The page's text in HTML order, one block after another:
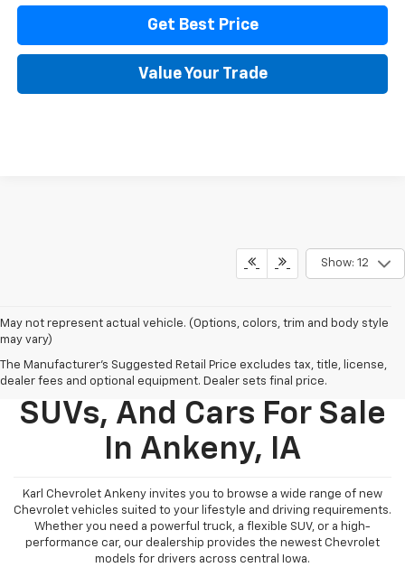
Get Best Price
Value Your Trade
Show: 12
May not represent actual vehicle. (Options, colors, trim and body style
may vary)
The Manufacturer's Suggested Retail Price excludes tax, title, license,
dealer fees and optional equipment. Dealer sets final price.
New Chevy Trucks,
SUVs, And Cars For Sale
In Ankeny, IA
Karl Chevrolet Ankeny invites you to browse a wide range of new
Chevrolet vehicles suited to your lifestyle and driving requirements.
Whether you need a powerful truck, a flexible SUV, or a high-
performance car, our dealership provides the newest Chevrolet
models for drivers across central Iowa.